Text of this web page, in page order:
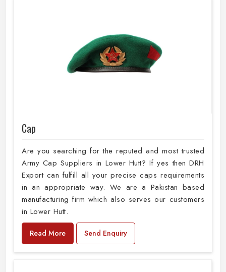
Cap
Are you searching for the reputed and most trusted
Army Cap Suppliers in Lower Hutt? If yes then DRH
Export can fulfill all your precise caps requirements
in an appropriate way. We are a Pakistan based
manufacturing firm which also serves our customers
in Lower Hutt.
Read More Send Enquiry